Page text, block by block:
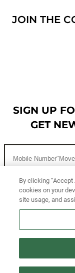
JOIN THE
SIGN UP
GET
CUSTOMER
MORE
By clicking
cookies on your
site usage, and